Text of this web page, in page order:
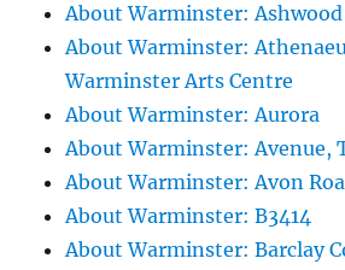
About Warminster: Ashwood
About Warminster:
Warminster Arts Centre
About Warminster: Aurora
About Warminster: Avenue,
About Warminster: Avon
About Warminster: B3414
About Warminster: Barclay